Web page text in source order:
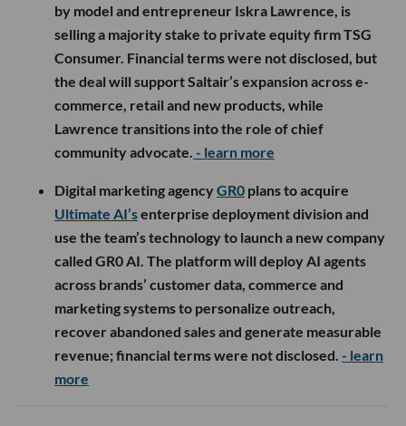
by model and entrepreneur Iskra Lawrence, is
selling a majority stake to private equity firm TSG
Consumer. Financial terms were not disclosed, but
the deal will support Saltair’s expansion across e-
commerce, retail and new products, while
Lawrence transitions into the role of chief
community advocate. - learn more
Digital marketing agencyGR0 plans to acquire
Ultimate AI’senterprise deployment division and
use the team’s technology to launch a new company
called GR0 AI. The platform will deploy AI agents
across brands’ customer data, commerce and
marketing systems to personalize outreach,
recover abandoned sales and generate measurable
revenue; financial terms were not disclosed. - learn
more